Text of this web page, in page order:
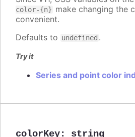
color-{n} make changing the
convenient.
Defaults to undefined .
Try it
Series and point color
colorKey: string